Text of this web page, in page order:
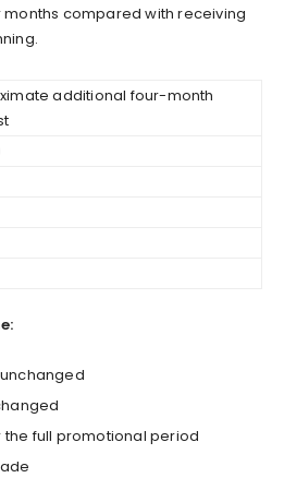
compared with receiving
additional four-month
the full promotional period